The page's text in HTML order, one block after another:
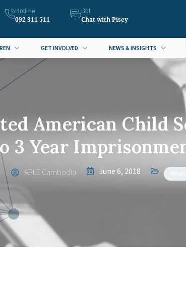
Hotline
092 311 511
Bot
Chat with Pisey
GET INVOLVED NEWS & INSIGHTS
American Child
3 Year
APLE Cambodia June 6, 2018